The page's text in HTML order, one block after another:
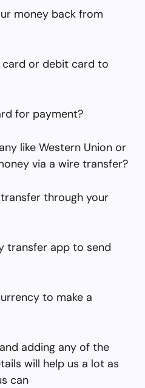
money back from
card or debit card to
for payment?
like Western Union or
via a wire transfer?
through your
transfer app to send
to make a
adding any of the
will help us a lot as
can